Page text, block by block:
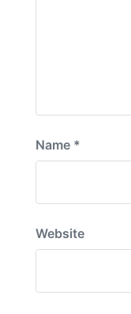
Name *
Website